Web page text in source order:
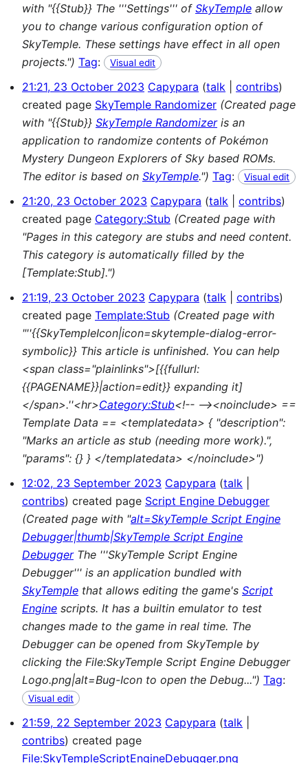
with "{{Stub}} The '''Settings''' of SkyTemple allow
you to change various configuration option of
SkyTemple. These settings have effect in all open
projects.") Tag: Visual edit
21:21, 23 October 2023 Capypara talk
contribs
created page SkyTemple Randomizer (Created page
with "{{Stub}} SkyTemple Randomizeris an
application to randomize contents of Pokémon
Mystery Dungeon Explorers of Sky based ROMs.
The editor is based on SkyTemple.") Tag: Visual edit
21:20, 23 October 2023 Capypara talk
contribs
created page Category:Stub (Created page with
"Pages in this category are stubs and need content.
This category is automatically filled by the
[Template:Stub].")
21:19, 23 October 2023 Capypara talk
contribs
created page Template:Stub (Created page with
"''{{SkyTempleIcon|icon=skytemple-dialog-error-
symbolic}} This article is unfinished. You can help
<span class="plainlinks">[{{fullurl:
{{PAGENAME}}|action=edit}} expanding it]
</span>.''<hr>Category:Stub<!-- --><noinclude> ==
Template Data == <templatedata> { "description":
"Marks an article as stub (needing more work).",
"params": {} } </templatedata> </noinclude>")
12:02, 23 September 2023 Capypara talk
contribs created page Script Engine Debugger
(Created page with "alt=SkyTemple Script Engine
Debugger|thumb|SkyTemple Script Engine
DebuggerThe '''SkyTemple Script Engine
Debugger''' is an application bundled with
SkyTemple that allows editing the game's Script
Engine scripts. It has a builtin emulator to test
changes made to the game in real time. The
Debugger can be opened from SkyTemple by
clicking the File:SkyTemple Script Engine Debugger
Logo.png|alt=Bug-Icon to open the Debug...") Tag:
Visual edit
21:59, 22 September 2023 Capypara talk
contribs created page
File:SkyTempleScriptEngineDebugger.png